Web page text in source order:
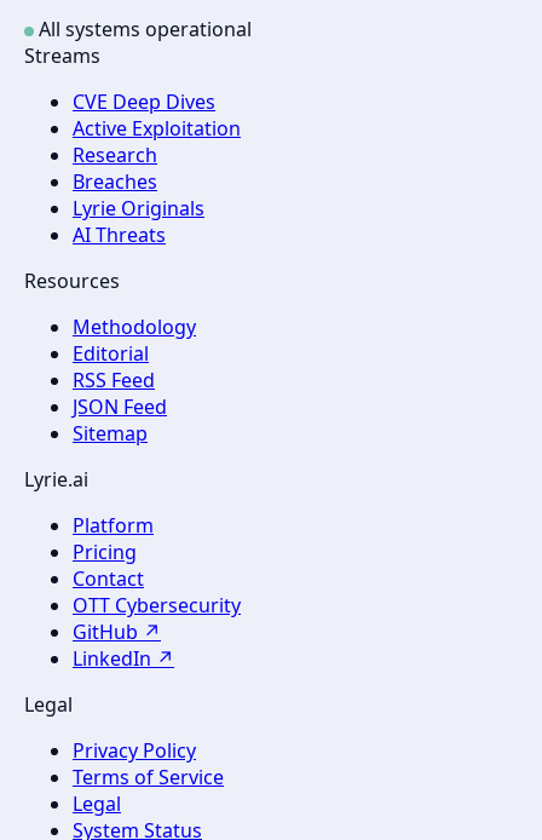
All systems operational
Streams
CVE Deep Dives
Active Exploitation
Research
Breaches
Lyrie Originals
AI Threats
Resources
Methodology
Editorial
RSS Feed
JSON Feed
Sitemap
Lyrie.ai
Platform
Pricing
Contact
OTT Cybersecurity
GitHub ↗
LinkedIn ↗
Legal
Privacy Policy
Terms of Service
Legal
System Status